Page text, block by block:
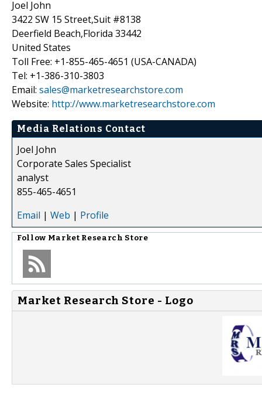
Joel John
3422 SW 15 Street,Suit #8138
Deerfield Beach,Florida 33442
United States
Toll Free: +1-855-465-4651 (USA-CANADA)
Tel: +1-386-310-3803
Email: sales@marketresearchstore.com
Website: http://www.marketresearchstore.com
Media Relations Contact
Joel John
Corporate Sales Specialist
analyst
855-465-4651
Email | Web | Profile
Follow Market Research Store
Market Research Store - Logo